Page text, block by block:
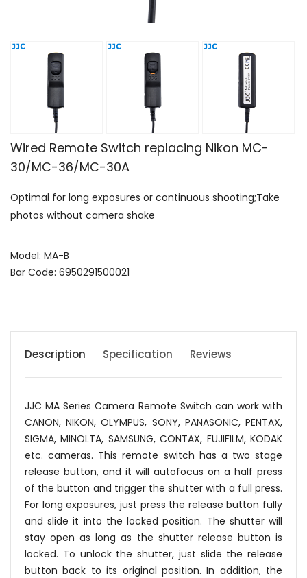
Wired Remote Switch replacing Nikon MC-
30/MC-36/MC-30A
Optimal for long exposures or continuous shooting;Take
photos without camera shake
Model: MA-B
Bar Code: 6950291500021
Description Specification Reviews
JJC MA Series Camera Remote Switch can work with
CANON, NIKON, OLYMPUS, SONY, PANASONIC, PENTAX,
SIGMA, MINOLTA, SAMSUNG, CONTAX, FUJIFILM, KODAK
etc. cameras. This remote switch has a two stage
release button, and it will autofocus on a half press
of the button and trigger the shutter with a full press.
For long exposures, just press the release button fully
and slide it into the locked position. The shutter will
stay open as long as the shutter release button is
locked. To unlock the shutter, just slide the release
button back to its original position. In addition, the